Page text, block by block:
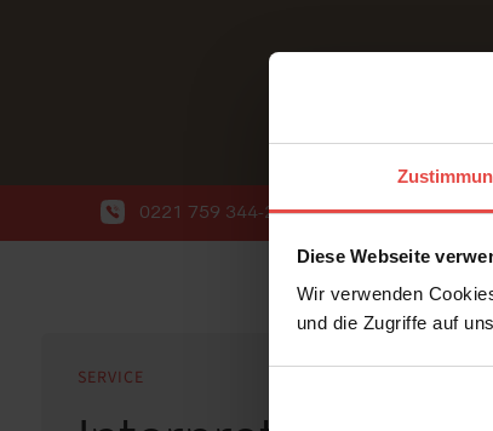
Diese Webseite
Wir verwenden
und die Zugriffe auf
0221 759 344-20 info@wort-
SERVICE